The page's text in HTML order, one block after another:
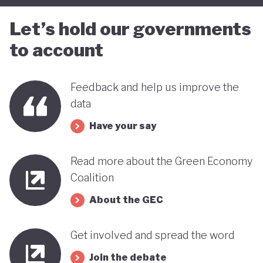
Let’s hold our governments
to account
Feedback and help us improve the
data
Have your say
Read more about the Green Economy
Coalition
About the GEC
Get involved and spread the word
Join the debate